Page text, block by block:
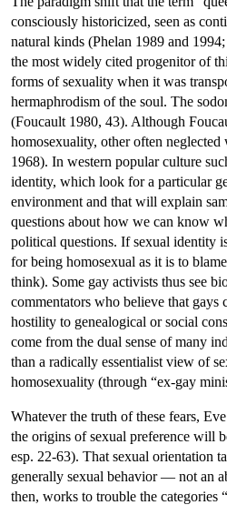
consciously historicized, seen as
natural kinds (Phelan 1989 and
the most widely cited progenitor of
forms of sexuality when it was
hermaphrodism of the soul. The
(Foucault 1980, 43). Although
homosexuality, other often
1968). In western popular culture
identity, which look for a particular
environment and that will explain
questions about how we can know
political questions. If sexual identity
for being homosexual as it is to
think). Some gay activists thus see
commentators who believe that
hostility to genealogical or social
come from the dual sense of many
than a radically essentialist view of
homosexuality (through “ex-gay
Whatever the truth of these fears,
the origins of sexual preference will
esp. 22-63). That sexual orientation
generally sexual behavior — not an
then, works to trouble the categories